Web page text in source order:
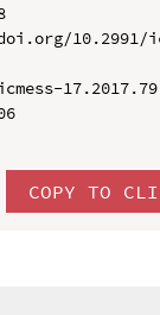
10.2991/
17.2017.79
COPY TO